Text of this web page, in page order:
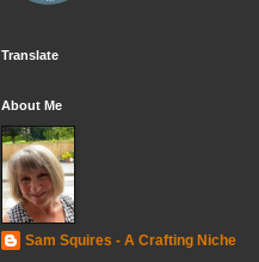
Translate
About Me
Sam Squires - A Crafting Niche